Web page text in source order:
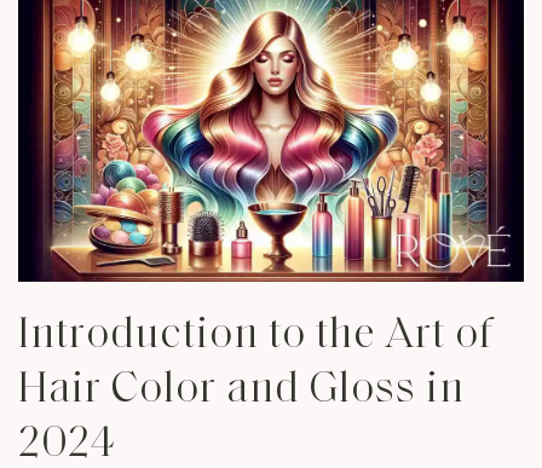
Introduction to the Art of
Hair Color and Gloss in
2024